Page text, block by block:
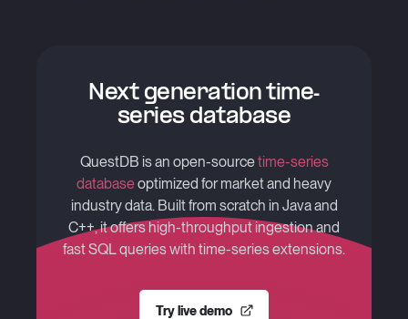
Next generation time-
series database
QuestDB is an open-sourcetime-series
databaseoptimized for market and heavy
industry data. Built from scratch in Java and
C++, it offers high-throughput ingestion and
fast SQL queries with time-series extensions.
Try live demo